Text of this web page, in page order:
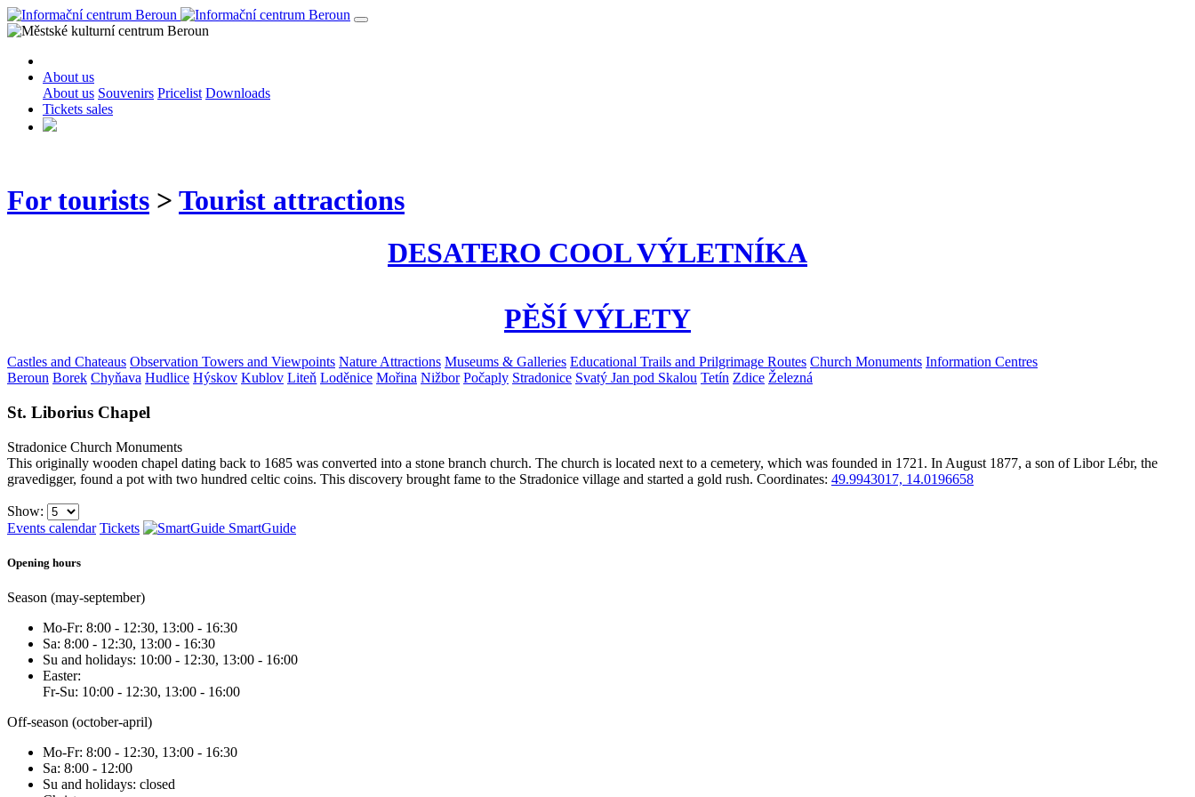
About us
About us Souvenirs Pricelist Downloads
Tickets sales
For tourists > Tourist attractions
DESATERO COOL VÝLETNÍKA
PĚŠÍ VÝLETY
Castles and Chateaus Observation Towers and Viewpoints Nature Attractions Museums & Galleries Educational Trails and Prilgrimage Routes Church Monuments Information Centres
Beroun Borek Chyňava Hudlice Hýskov Kublov Liteň Loděnice Mořina Nižbor Počaply Stradonice Svatý Jan pod Skalou Tetín Zdice Železná
St. Liborius Chapel
Stradonice Church Monuments
This originally wooden chapel dating back to 1685 was converted into a stone branch church. The church is located next to a cemetery, which was founded in 1721. In August 1877, a son of Libor Lébr, the
gravedigger, found a pot with two hundred celtic coins. This discovery brought fame to the Stradonice village and started a gold rush. Coordinates: 49.9943017, 14.0196658
Show:
Events calendar Tickets SmartGuide
Opening hours
Season (may-september)
Mo-Fr: 8:00 - 12:30, 13:00 - 16:30
Sa: 8:00 - 12:30, 13:00 - 16:30
Su and holidays: 10:00 - 12:30, 13:00 - 16:00
Easter:
Fr-Su: 10:00 - 12:30, 13:00 - 16:00
Off-season (october-april)
Mo-Fr: 8:00 - 12:30, 13:00 - 16:30
Sa: 8:00 - 12:00
Su and holidays: closed